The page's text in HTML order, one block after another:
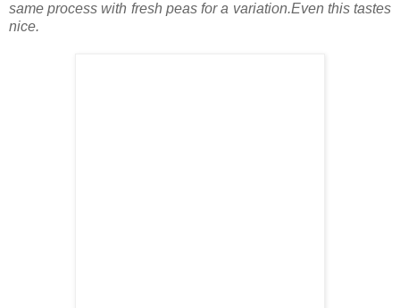
same process with fresh peas for a variation.Even this tastes
nice.